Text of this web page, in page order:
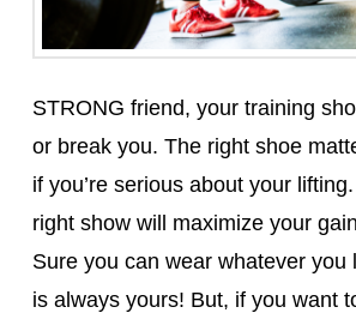
STRONG friend, your training
or break you. The right shoe
if you’re serious about your
right show will maximize your
Sure you can wear whatever you
is always yours! But, if you want